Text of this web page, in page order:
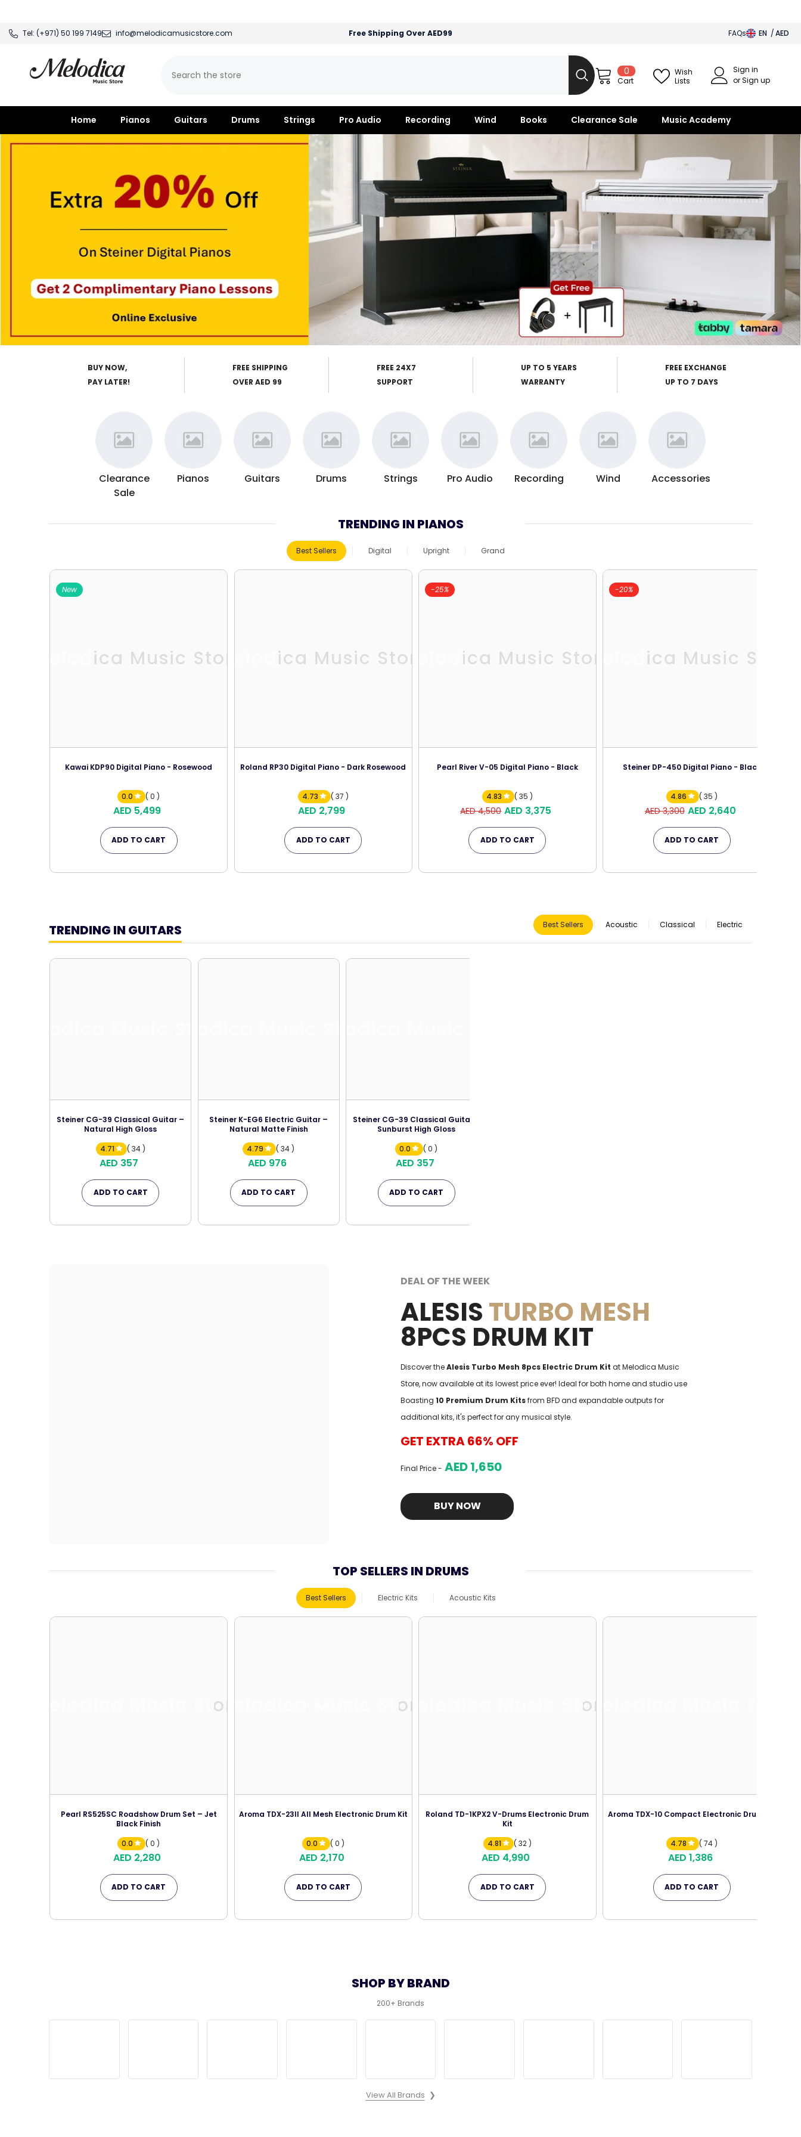
Tel: (+971) 50 199 7149 info@melodicamusicstore.com Free Shipping Over AED99 FAQs EN
AED
00
items
Cart
Wish
Lists
Sign in
or Sign up
Home Pianos Guitars Drums Strings Pro Audio Recording Wind Books Clearance Sale Music Academy
BUY NOW,
PAY LATER!
FREE SHIPPING
OVER AED 99
FREE 24X7
SUPPORT
UP TO 5 YEARS
WARRANTY
FREE EXCHANGE
UP TO 7 DAYS
Clearance
Sale
Pianos Guitars Drums Strings Pro Audio Recording Wind Accessories
TRENDING IN PIANOS
Best Sellers Digital Upright Grand
New
Melodica Music Store
Kawai KDP90 Digital Piano - Rosewood
0.0 ( 0 )
AED 5,499
ADD TO CART
Melodica Music Store
Roland RP30 Digital Piano - Dark Rosewood
4.73 ( 37 )
AED 2,799
ADD TO CART
-25%
Melodica Music Store
Pearl River V-05 Digital Piano - Black
4.83 ( 35 )
AED 4,500 AED 3,375
ADD TO CART
-20%
Melodica Music Store
Steiner DP-450 Digital Piano - Black
4.86 ( 35 )
AED 3,300 AED 2,640
ADD TO CART
TRENDING IN GUITARS Best Sellers Acoustic Classical Electric
Steiner CG-39 Classical Guitar –
Natural High Gloss
4.71
( 34 )
AED 357
ADD TO CART
Steiner K-EG6 Electric Guitar –
Natural Matte Finish
4.79
( 34 )
AED 976
ADD TO CART
Steiner CG-39 Classical Guitar –
Sunburst High Gloss
0.0
( 0 )
AED 357
ADD TO CART
DEAL OF THE WEEK
ALESIS TURBO MESH
8PCS DRUM KIT
Discover theAlesis Turbo Mesh 8pcs Electric Drum Kit at Melodica Music
Store, now available at its lowest price ever! Ideal for both home and studio use
Boasting 10 Premium Drum Kitsfrom BFD and expandable outputs for
additional kits, it's perfect for any musical style.
GET EXTRA 66% OFF
Final Price - AED 1,650
BUY NOW
TOP SELLERS IN DRUMS
Best Sellers Electric Kits Acoustic Kits
Melodica Music Store
Pearl RS525SC Roadshow Drum Set – Jet
Black Finish
0.0
( 0 )
AED 2,280
ADD TO CART
Melodica Music Store
Aroma TDX-23II All Mesh Electronic Drum Kit
0.0 ( 0 )
AED 2,170
ADD TO CART
Melodica Music Store
Roland TD-1KPX2 V-Drums Electronic Drum
Kit
4.81
( 32 )
AED 4,990
ADD TO CART
Melodica Music Store
Aroma TDX-10 Compact Electronic Drum Kit
4.78 ( 74 )
AED 1,386
ADD TO CART
SHOP BY BRAND
200+ Brands
View All Brands ❯